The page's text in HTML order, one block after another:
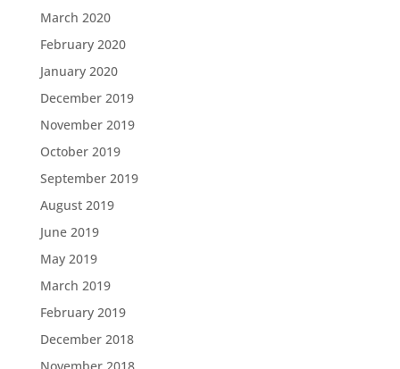
March 2020
February 2020
January 2020
December 2019
November 2019
October 2019
September 2019
August 2019
June 2019
May 2019
March 2019
February 2019
December 2018